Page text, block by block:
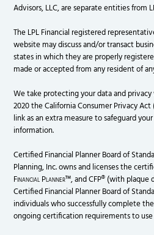
Advisors, LLC, are separate entities from
The LPL Financial registered
website may discuss and/or transact
states in which they are properly
made or accepted from any resident of
We take protecting your data and privacy
2020 the California Consumer Privacy
link as an extra measure to safeguard
information.
Certified Financial Planner Board of
Planning, Inc. owns and licenses the
Financial Planner™, and CFP® (with
Certified Financial Planner Board of
individuals who successfully complete
ongoing certification requirements to